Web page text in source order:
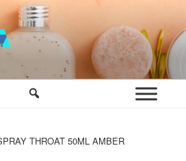
BASE
AND BASE INGREDIENTS IN
THROAT 50ML AMBER